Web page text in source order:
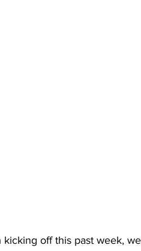
off this past week,